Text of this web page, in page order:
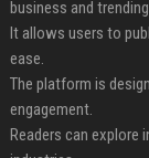
business and
It allows users to
ease.
The platform is
engagement.
Readers can